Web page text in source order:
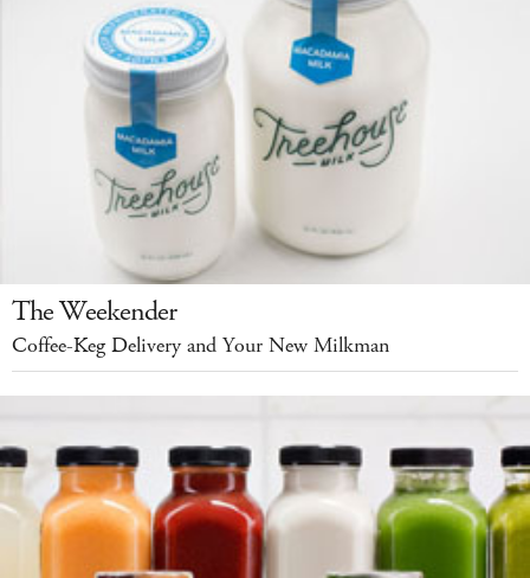
The Weekender
Coffee-Keg Delivery and Your New Milkman